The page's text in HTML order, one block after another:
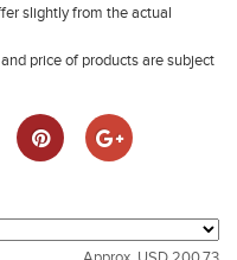
slightly from the actual
price of products are subject